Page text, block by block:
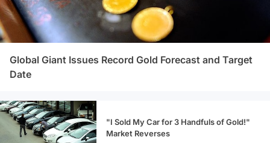
Global Giant Issues Record Gold Forecast and Target
Date
"I Sold My Car for 3 Handfuls of Gold!"
Market Reverses